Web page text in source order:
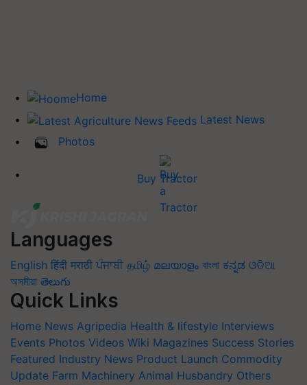
Home
Latest News
Photos
Buy Tractor
Languages
English हिंदी मराठी ਪੰਜਾਬੀ தமிழ் മലയാളം বাংলা ಕನ್ನಡ ଓଡିଆ
অসমীয়া తెలుగు
Quick Links
Home News Agripedia Health & lifestyle Interviews
Events Photos Videos Wiki Magazines Success Stories
Featured Industry News Product Launch Commodity
Update Farm Machinery Animal Husbandry Others